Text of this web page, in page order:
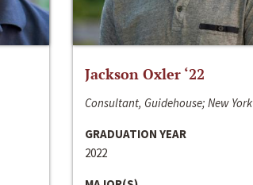
Jackson Oxler ‘22
Consultant, Guidehouse; New York
GRADUATION YEAR
2022